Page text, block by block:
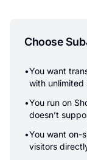
Choose
•You want
with unlimited
•You run on
doesn’t
•You want on-
visitors